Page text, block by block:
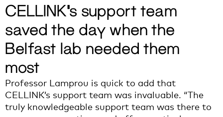
CELLINK’s support team
saved the day when the
Belfast lab needed them
most
Professor Lamprou is quick to add that
CELLINK’s support team was invaluable. “The
truly knowledgeable support team was there to